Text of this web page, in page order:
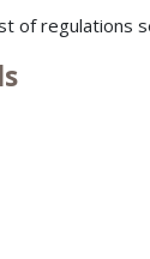
of regulations